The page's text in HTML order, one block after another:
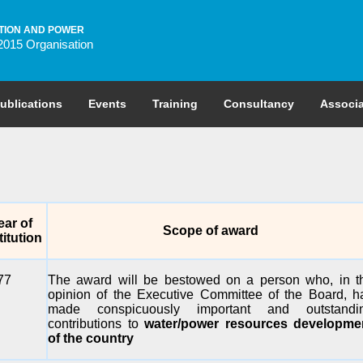
AND POWER
Organisation
Events Training Consultancy
of
Scope of award
The award will be bestowed on a person who, in
opinion of the Executive Committee of the Board,
made conspicuously important and
contributions to water/power resources
of the country